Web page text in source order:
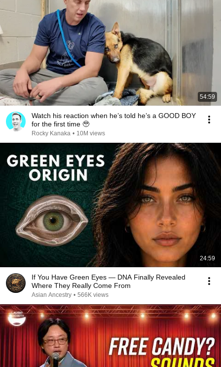
54:59
Watch his reaction when he’s told he’s a GOOD BOY
for the first time 🥹
Rocky Kanaka • 10M views
24:59
If You Have Green Eyes — DNA Finally Revealed
Where They Really Come From
Asian Ancestry • 566K views